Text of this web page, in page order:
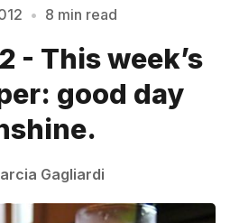
About
The Hopper Notebook
Contact
• 8 min read
- This week’s
good day
Gagliardi